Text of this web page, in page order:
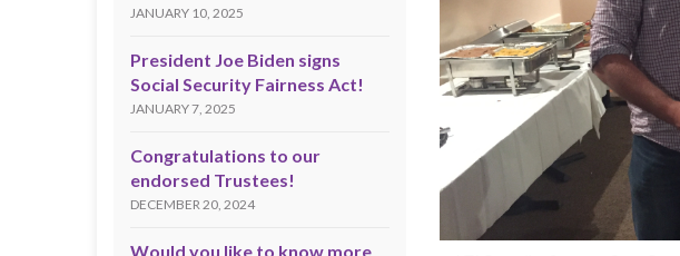
JANUARY 10, 2025
President Joe Biden signs
Social Security Fairness Act!
JANUARY 7, 2025
Congratulations to our
endorsed Trustees!
DECEMBER 20, 2024
Would you like to know more